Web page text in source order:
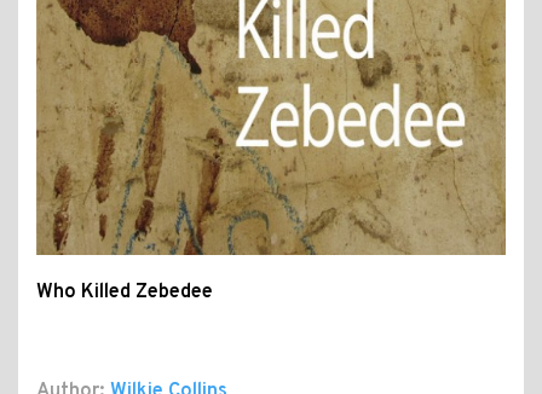
Who Killed Zebedee